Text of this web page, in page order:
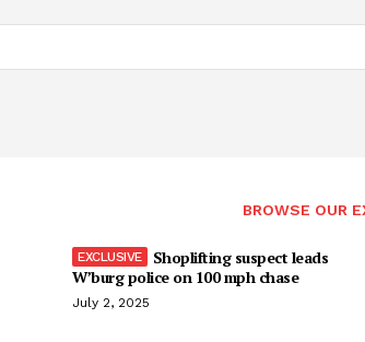
BROWSE OUR
Shoplifting suspect leads
W’burg police on 100 mph chase
July 2, 2025